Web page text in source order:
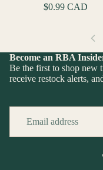
$0.99 CAD
Become an RBA
Be the first to shop new
receive restock alerts,